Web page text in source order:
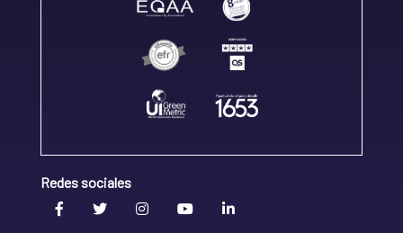
Redes sociales